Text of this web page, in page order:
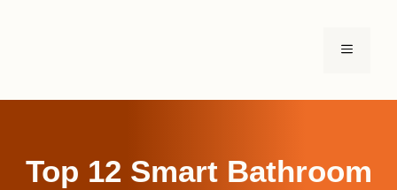
MENU
Top 12 Smart Bathroom